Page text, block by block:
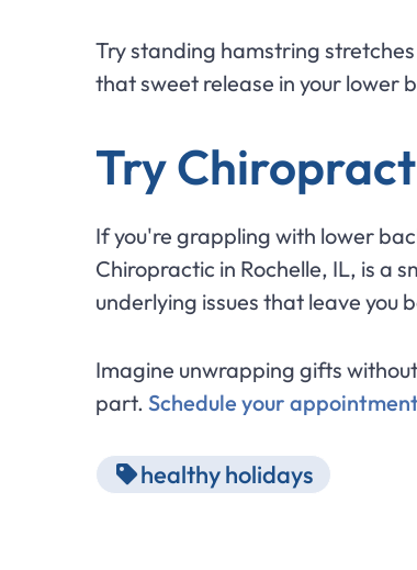
Try standing hamstring
that sweet release in your lower
Try
If you're grappling with lower
Chiropractic in Rochelle, IL, is a
underlying issues that leave you
Imagine unwrapping gifts
part. Schedule your
healthy holidays